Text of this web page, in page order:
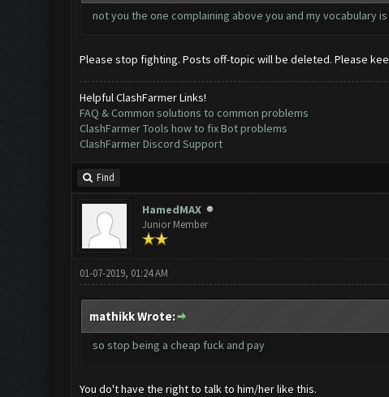
not you the one complaining above you and my
Please stop fighting. Posts off-topic will be deleted. Please
Helpful ClashFarmer Links!
FAQ & Common solutions to common problems
ClashFarmer Tools how to fix Bot problems
ClashFarmer Discord Support
Find
HamedMAX
Junior Member
01-07-2019, 01:24 AM
mathikk Wrote:
so stop being a cheap fuck and pay
You do't have the right to talk to him/her like this.